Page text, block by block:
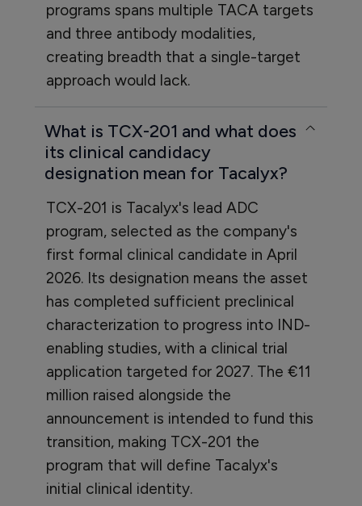
programs spans multiple TACA targets
and three antibody modalities,
creating breadth that a single-target
approach would lack.
What is TCX-201 and what does
its clinical candidacy
designation mean for Tacalyx?
TCX-201 is Tacalyx's lead ADC
program, selected as the company's
first formal clinical candidate in April
2026. Its designation means the asset
has completed sufficient preclinical
characterization to progress into IND-
enabling studies, with a clinical trial
application targeted for 2027. The €11
million raised alongside the
announcement is intended to fund this
transition, making TCX-201 the
program that will define Tacalyx's
initial clinical identity.